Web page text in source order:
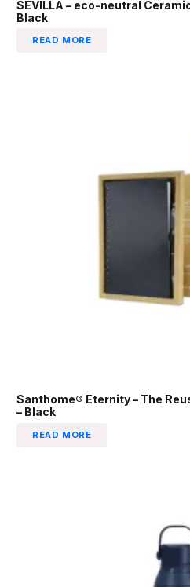
SEVILLA – eco-neutral
Black
READ MORE
Santhome® Eternity – The
– Black
READ MORE